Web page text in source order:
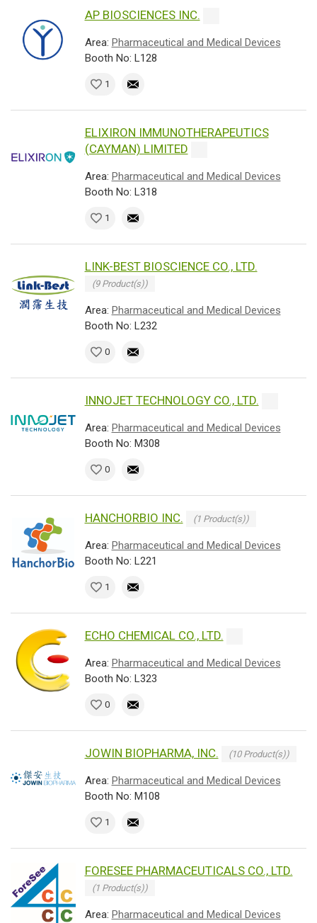
AP BIOSCIENCES INC.
Area: Pharmaceutical and Medical Devices
Booth No: L128
1
ELIXIRON IMMUNOTHERAPEUTICS
(CAYMAN) LIMITED
Area: Pharmaceutical and Medical Devices
Booth No: L318
1
LINK-BEST BIOSCIENCE CO., LTD.
(9 Product(s))
Area: Pharmaceutical and Medical Devices
Booth No: L232
0
INNOJET TECHNOLOGY CO., LTD.
Area: Pharmaceutical and Medical Devices
Booth No: M308
0
HANCHORBIO INC. (1 Product(s))
Area: Pharmaceutical and Medical Devices
Booth No: L221
1
ECHO CHEMICAL CO., LTD.
Area: Pharmaceutical and Medical Devices
Booth No: L323
0
JOWIN BIOPHARMA, INC. (10 Product(s))
Area: Pharmaceutical and Medical Devices
Booth No: M108
1
FORESEE PHARMACEUTICALS CO., LTD.
(1 Product(s))
Area: Pharmaceutical and Medical Devices